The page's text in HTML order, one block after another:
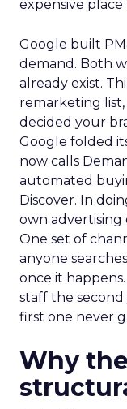
expensive
Google built
demand. Both
already exist.
remarketing
decided your
Google folded
now calls
automated
Discover. In
own advertising
One set of
anyone
once it
staff the
first one never
Why